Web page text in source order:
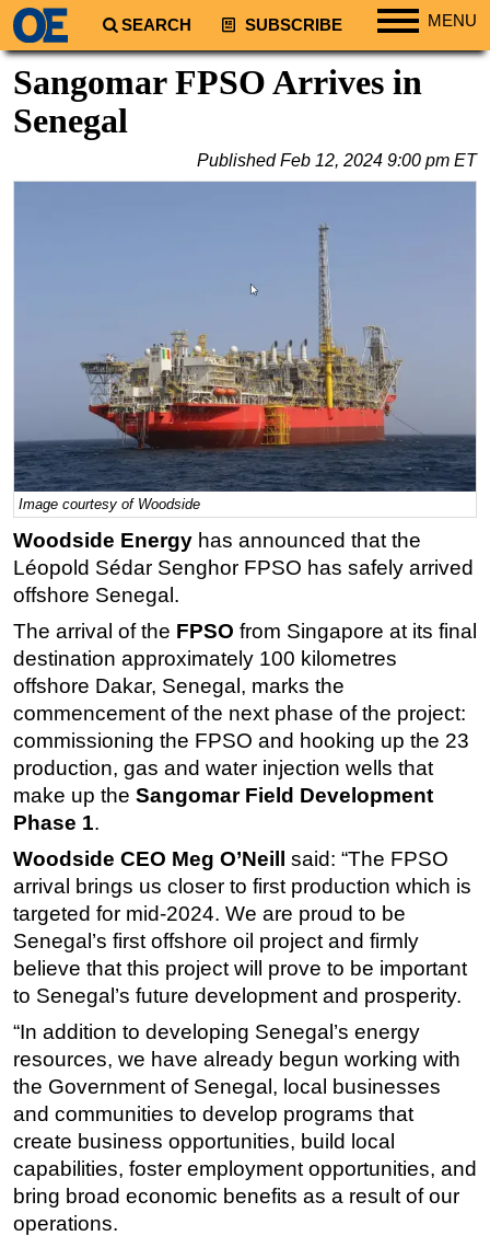
SEARCH SUBSCRIBE MENU
South America
Natural Gas
Shale
LNG
Renewables
Regulations
Geoscience
Engineering
Inspection & Repair & Maintenance
Technology
Hardware
Software
Safety & Security
Vessels
Floating Production
Support Vessel
Construction Vessel
ROV & Dive Support
Subsea
Deepwater
Shallow Water
Drilling
Rigs
Decommissioning
Drilling Hardware
Sangomar FPSO Arrives in
Senegal
PublishedFeb 12, 2024 9:00 pm ET
Image courtesy of Woodside
Woodside Energy has announced that the
Léopold Sédar Senghor FPSO has safely arrived
offshore Senegal.
The arrival of the FPSO from Singapore at its final
destination approximately 100 kilometres
offshore Dakar, Senegal, marks the
commencement of the next phase of the project:
commissioning the FPSO and hooking up the 23
production, gas and water injection wells that
make up the Sangomar Field Development
Phase 1.
Woodside CEO Meg O’Neill said: “The FPSO
arrival brings us closer to first production which is
targeted for mid-2024. We are proud to be
Senegal’s first offshore oil project and firmly
believe that this project will prove to be important
to Senegal’s future development and prosperity.
“In addition to developing Senegal’s energy
resources, we have already begun working with
the Government of Senegal, local businesses
and communities to develop programs that
create business opportunities, build local
capabilities, foster employment opportunities, and
bring broad economic benefits as a result of our
operations.